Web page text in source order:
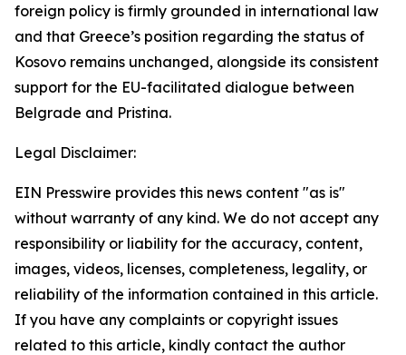
foreign policy is firmly grounded in international law
and that Greece’s position regarding the status of
Kosovo remains unchanged, alongside its consistent
support for the EU-facilitated dialogue between
Belgrade and Pristina.
Legal Disclaimer:
EIN Presswire provides this news content "as is"
without warranty of any kind. We do not accept any
responsibility or liability for the accuracy, content,
images, videos, licenses, completeness, legality, or
reliability of the information contained in this article.
If you have any complaints or copyright issues
related to this article, kindly contact the author